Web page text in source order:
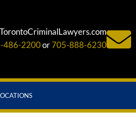
486-2200or705-888-6230